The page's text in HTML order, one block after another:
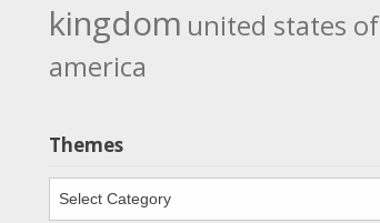
kingdom united states of
america
Themes
Themes